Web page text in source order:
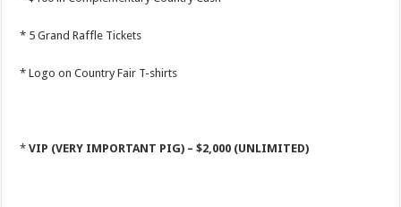
* 5 Grand Raffle Tickets
* Logo on Country Fair T-shirts
*VIP (VERY IMPORTANT PIG) – $2,000 (UNLIMITED)